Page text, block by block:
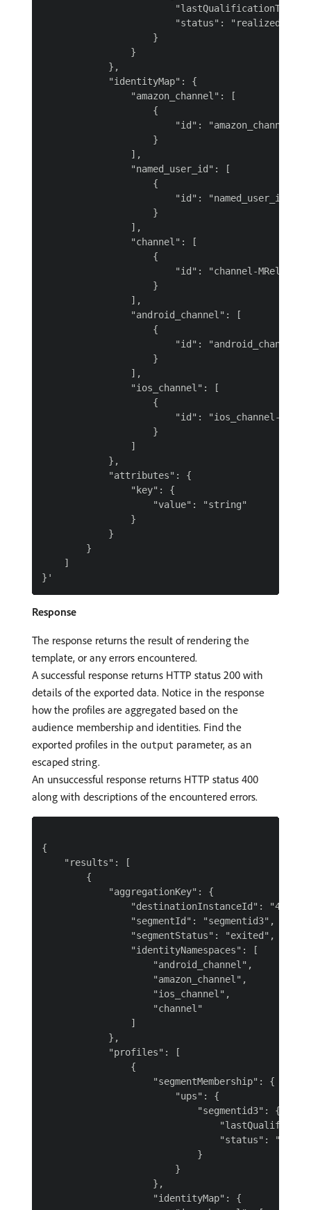
                        "status": "realized"
                    }
                }
            },
            "identityMap": {
                "amazon_channel": [
                    {
"id": "amazon_channel-
                    }
                ],
                "named_user_id": [
                    {
"id": "named_user_id-
                    }
                ],
                "channel": [
                    {
                        "id": "channel-MRelR"
                    }
                ],
                "android_channel": [
                    {
"id": "android_channel-
                    }
                ],
                "ios_channel": [
                    {
"id": "ios_channel-
                    }
                ]
            },
            "attributes": {
                "key": {
                    "value": "string"
                }
            }
        }
    ]
Response
The response returns the result of rendering the
template, or any errors encountered.
A successful response returns HTTP status 200 with
details of the exported data. Notice in the response
how the profiles are aggregated based on the
audience membership and identities. Find the
exported profiles in the output parameter, as an
escaped string.
An unsuccessful response returns HTTP status 400
along with descriptions of the encountered errors.